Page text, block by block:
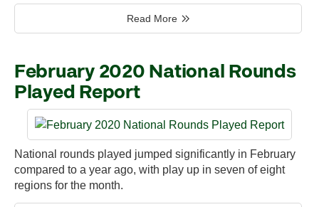
Read More
February 2020 National Rounds
Played Report
National rounds played jumped significantly in February
compared to a year ago, with play up in seven of eight
regions for the month.